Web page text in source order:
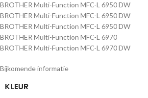
BROTHER Multi-Function MFC-L 6950 DW
BROTHER Multi-Function MFC-L 6950 DW
BROTHER Multi-Function MFC-L 6950 DW
BROTHER Multi-Function MFC-L 6970
BROTHER Multi-Function MFC-L 6970 DW
Bijkomende informatie
KLEUR